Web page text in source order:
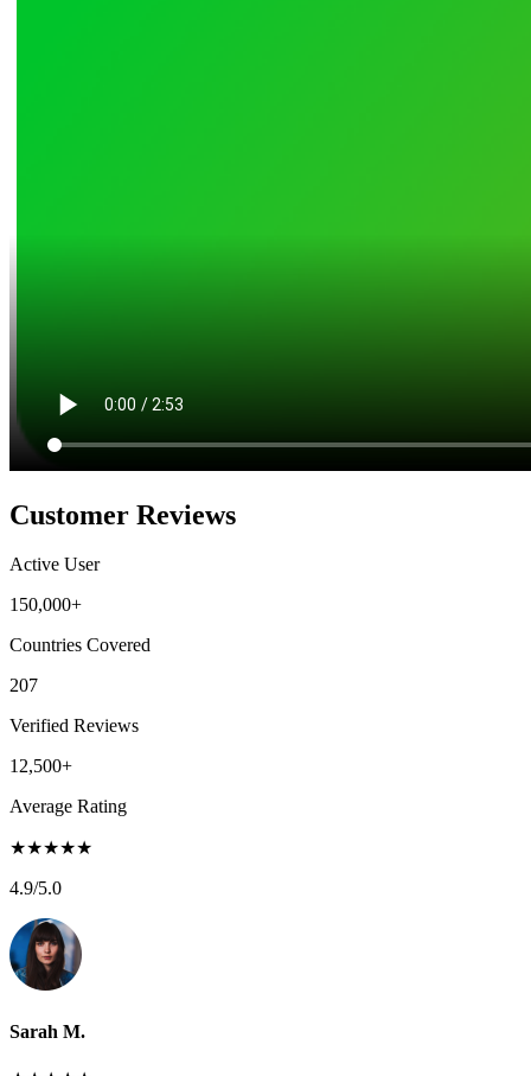
Customer Reviews
Active User
150,000+
Countries Covered
207
Verified Reviews
12,500+
Average Rating
★★★★★
4.9/5.0
Sarah M.